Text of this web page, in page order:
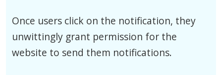
Once users click on the notification, they
unwittingly grant permission for the
website to send them notifications.